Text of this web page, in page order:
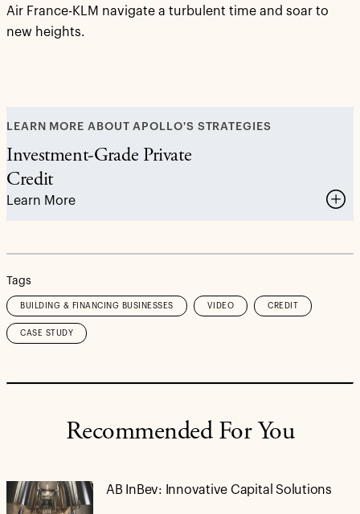
Air France-KLM navigate a turbulent time and soar to
new heights.
LEARN MORE ABOUT APOLLO'S STRATEGIES
Investment-Grade Private
Credit
Learn More
Tags
BUILDING & FINANCING BUSINESSES VIDEO CREDIT
CASE STUDY
Recommended For You
AB InBev: Innovative Capital Solutions